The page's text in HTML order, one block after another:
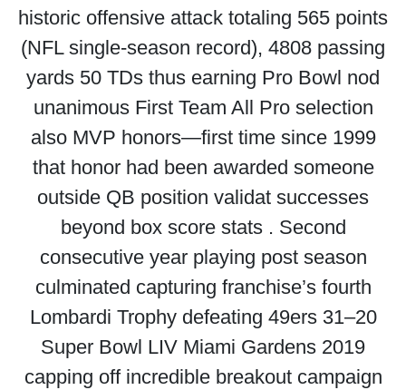
historic offensive attack totaling 565 points
(NFL single-season record), 4808 passing
yards 50 TDs thus earning Pro Bowl nod
unanimous First Team All Pro selection
also MVP honors—first time since 1999
that honor had been awarded someone
outside QB position validat successes
beyond box score stats . Second
consecutive year playing post season
culminated capturing franchise’s fourth
Lombardi Trophy defeating 49ers 31–20
Super Bowl LIV Miami Gardens 2019
capping off incredible breakout campaign